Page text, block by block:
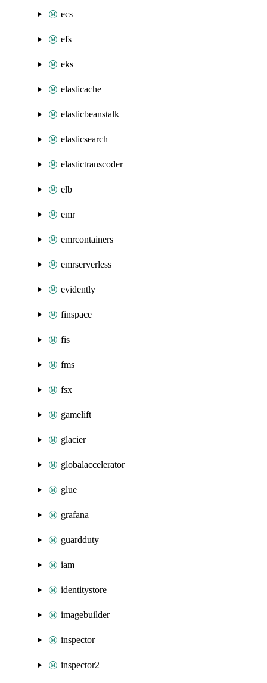
ecs
efs
eks
elasticache
elasticbeanstalk
elasticsearch
elastictranscoder
elb
emr
emrcontainers
emrserverless
evidently
finspace
fis
fms
fsx
gamelift
glacier
globalaccelerator
glue
grafana
guardduty
iam
identitystore
imagebuilder
inspector
inspector2